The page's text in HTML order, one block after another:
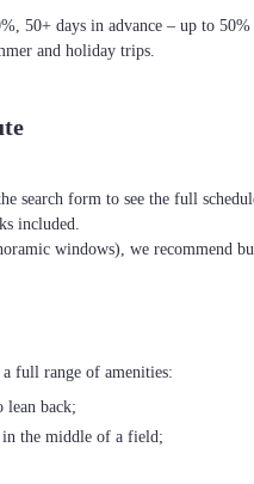
50+ days in advance – up to
and holiday trips.
search form to see the full
included.
windows), we recommend
full range of amenities:
lean back;
in the middle of a field;